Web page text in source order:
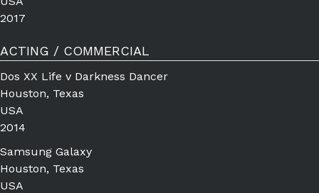
2017
ACTING / COMMERCIAL
Dos XX Life v Darkness Dancer
Houston, Texas
USA
2014
Samsung Galaxy
Houston, Texas
USA